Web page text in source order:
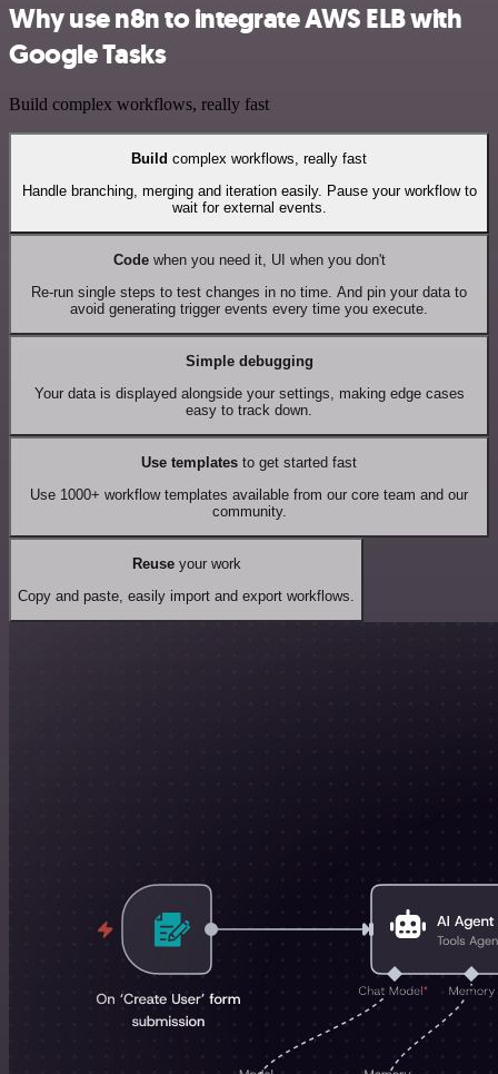
Why use n8n to integrate AWS ELB with
Google Tasks
Build complex workflows, really fast
Build complex workflows, really fast
Handle branching, merging and iteration easily. Pause your workflow to
wait for external events.
Codewhen you need it, UI when you don't
Re-run single steps to test changes in no time. And pin your data to
avoid generating trigger events every time you execute.
Simple debugging
Your data is displayed alongside your settings, making edge cases
easy to track down.
Use templates to get started fast
Use 1000+ workflow templates available from our core team and our
community.
Reuseyour work
Copy and paste, easily import and export workflows.